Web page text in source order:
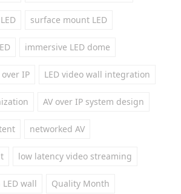
surface mount LED
immersive LED dome
over IP LED video wall integration
AV over IP system design
networked AV
low latency video streaming
wall Quality Month